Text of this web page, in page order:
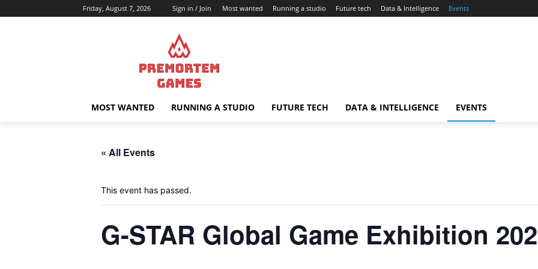
Friday, August 7, 2026 Sign in / Join Most wanted Running a studio Future tech Data & Intelligence Events
MOST WANTED RUNNING A STUDIO FUTURE TECH DATA & INTELLIGENCE EVENTS
« All Events
This event has passed.
G-STAR Global Game Exhibition